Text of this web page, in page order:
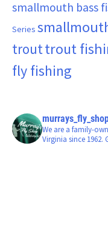
smallmouth bass
Series
trouttrout
fly fishing
We are a family-
Virginia since 1962.